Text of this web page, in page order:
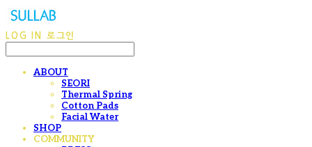
LOG IN 로그인
ABOUT
SEORI
Thermal Spring
Cotton Pads
Facial Water
SHOP
COMMUNITY